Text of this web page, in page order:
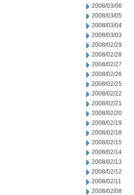
2008/03/06
2008/03/05
2008/03/04
2008/03/03
2008/02/29
2008/02/28
2008/02/27
2008/02/26
2008/02/25
2008/02/22
2008/02/21
2008/02/20
2008/02/19
2008/02/18
2008/02/15
2008/02/14
2008/02/13
2008/02/12
2008/02/11
2008/02/08